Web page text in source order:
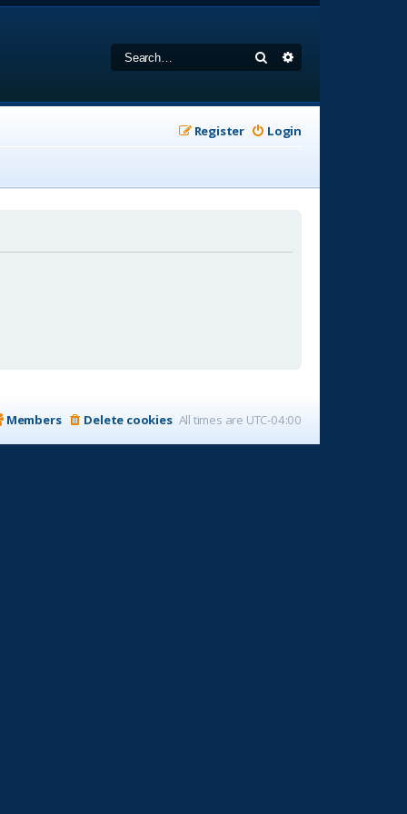
Search
Login
Register
All times are UTC-04:00
Delete cookies
Members